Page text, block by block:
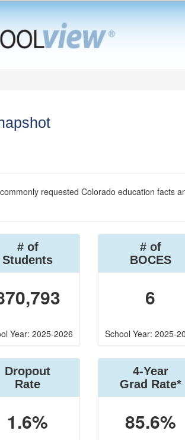
requested Colorado education facts
# of
Students
Year: 2025-2026
# of
BOCES
6
School Year: 2025-
Dropout
Rate
1.6%
4-Year
Grad Rate*
85.6%